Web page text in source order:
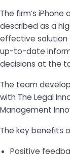
The firm’s iPhone
described as a
effective solution
up-to-date
decisions at the
The team
with The Legal
Management
The key benefits
Positive